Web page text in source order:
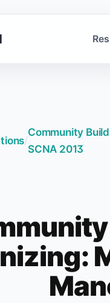
/
Community
SCNA 2013